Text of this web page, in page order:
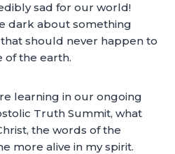
sad for our world!
dark about something
should never happen to
of the earth.
learning in our ongoing
Truth Summit, what
the words of the
more alive in my spirit.